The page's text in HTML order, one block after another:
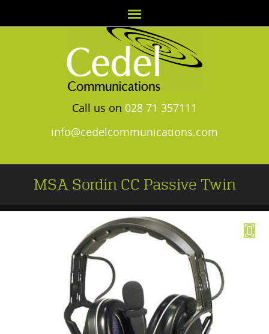
Call us on 028 71 357111
info@cedelcommunications.com
MSA Sordin CC Passive Twin